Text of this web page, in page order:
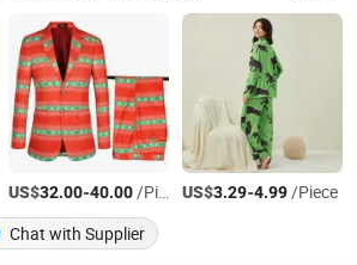
US$32.00-40.00/Piece US$3.29-4.99/Piece
Chat with Supplier